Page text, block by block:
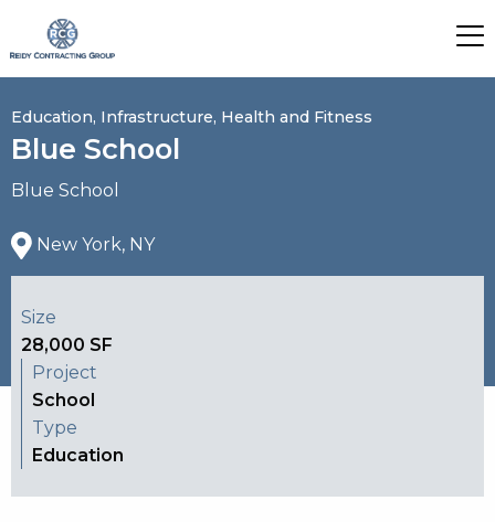
Education, Infrastructure, Health and Fitness
Blue School
Blue School
New York, NY
Size
28,000 SF
Project
School
Type
Education